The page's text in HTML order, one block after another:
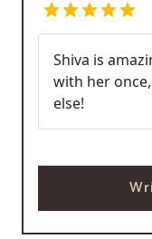
Shiva is
with her
else!